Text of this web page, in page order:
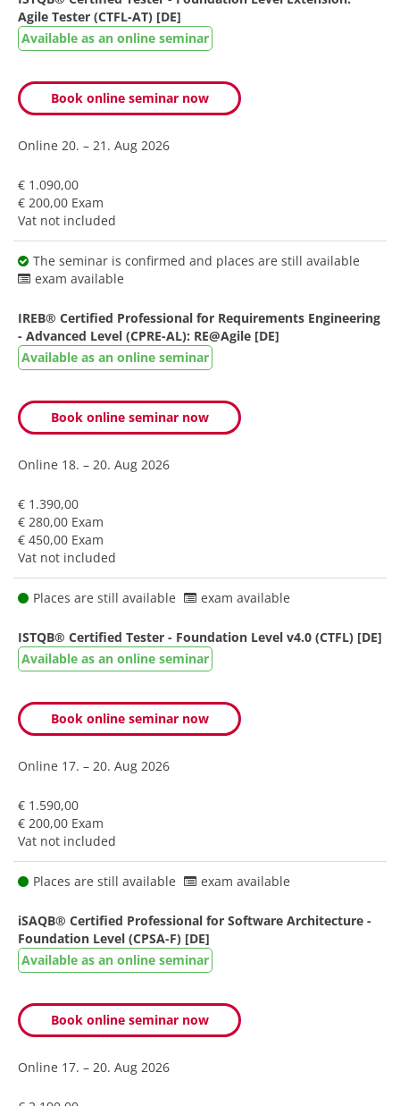
Agile Tester (CTFL-AT) [DE]
Available as an online seminar
Book online seminar now
Online 20. – 21. Aug 2026
€ 1.090,00
€ 200,00 Exam
Vat not included
The seminar is confirmed and places are still available
exam available
IREB® Certified Professional for Requirements Engineering
- Advanced Level (CPRE-AL): RE@Agile [DE]
Available as an online seminar
Book online seminar now
Online 18. – 20. Aug 2026
€ 1.390,00
€ 280,00 Exam
€ 450,00 Exam
Vat not included
Places are still available exam available
ISTQB® Certified Tester - Foundation Level v4.0 (CTFL) [DE]
Available as an online seminar
Book online seminar now
Online 17. – 20. Aug 2026
€ 1.590,00
€ 200,00 Exam
Vat not included
Places are still available exam available
iSAQB® Certified Professional for Software Architecture -
Foundation Level (CPSA-F) [DE]
Available as an online seminar
Book online seminar now
Online 17. – 20. Aug 2026